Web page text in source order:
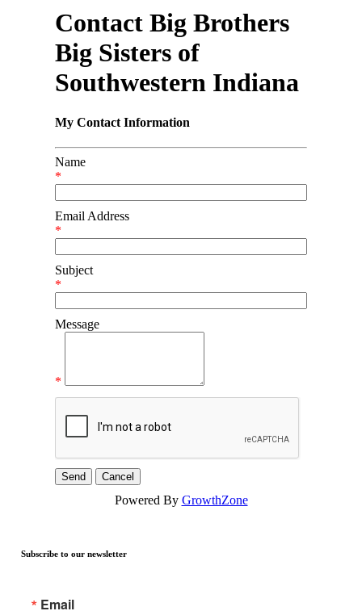
Contact Big Brothers
Big Sisters of
Southwestern Indiana
My Contact Information
Name
*
Email Address
*
Subject
*
Message
*
Powered By GrowthZone
Subscribe to our newsletter
Email